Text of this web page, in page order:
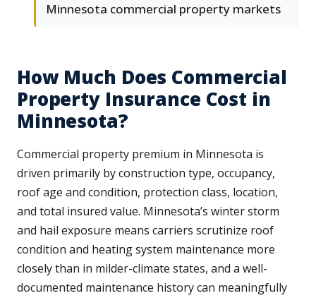
Minnesota commercial property markets
How Much Does Commercial
Property Insurance Cost in
Minnesota?
Commercial property premium in Minnesota is
driven primarily by construction type, occupancy,
roof age and condition, protection class, location,
and total insured value. Minnesota’s winter storm
and hail exposure means carriers scrutinize roof
condition and heating system maintenance more
closely than in milder-climate states, and a well-
documented maintenance history can meaningfully